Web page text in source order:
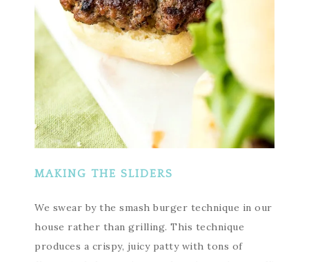
MAKING THE SLIDERS
We swear by the smash burger technique in our
house rather than grilling. This technique
produces a crispy, juicy patty with tons of